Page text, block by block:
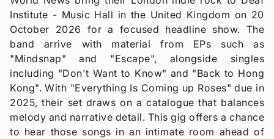
Institute - Music Hall in the United Kingdom on 20
October 2026 for a focused headline show. The
band arrive with material from EPs such as
"Mindsnap" and "Escape", alongside singles
including "Don't Want to Know" and "Back to Hong
Kong". With "Everything Is Coming up Roses" due in
2025, their set draws on a catalogue that balances
melody and narrative detail. This gig offers a chance
to hear those songs in an intimate room ahead of